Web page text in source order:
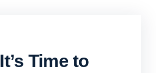
It’s Time to